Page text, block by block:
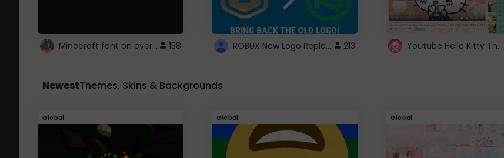
Minecraft font on every website. 158 ROBUX New Logo Replacement 213 Youtube Hello Kitty Theme
NewestThemes, Skins & Backgrounds
Global Global Global